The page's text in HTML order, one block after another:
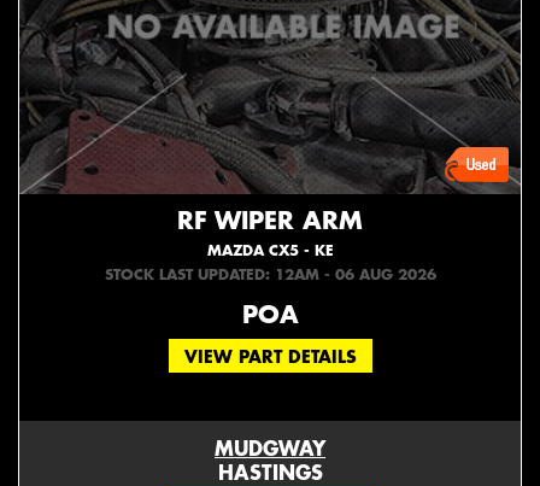
RF WIPER ARM
MAZDA CX5 - KE
STOCK LAST UPDATED: 12AM - 06 AUG 2026
POA
VIEW PART DETAILS
MUDGWAY
HASTINGS